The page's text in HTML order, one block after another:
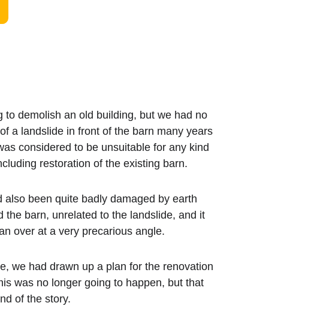
to demolish an old building, but we had no
a landslide in front of the barn many years
considered to be unsuitable for any kind
restoration of the existing barn.
also been quite badly damaged by earth
the barn, unrelated to the landslide, and it
over at a very precarious angle.
we had drawn up a plan for the renovation
was no longer going to happen, but that
of the story.